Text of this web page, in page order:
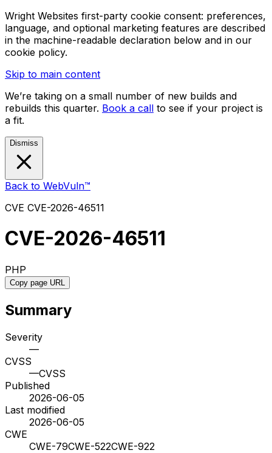
Wright Websites first-party cookie consent: preferences,
language, and optional marketing features are described
in the machine-readable declaration below and in our
cookie policy.
Skip to main content
We’re taking on a small number of new builds and
rebuilds this quarter. Book a call to see if your project is
a fit.
Dismiss
Back to WebVuln™
CVE CVE-2026-46511
CVE-2026-46511
PHP
Copy page URL
Summary
Severity
—
CVSS
—CVSS
Published
2026-06-05
Last modified
2026-06-05
CWE
CWE-79CWE-522CWE-922